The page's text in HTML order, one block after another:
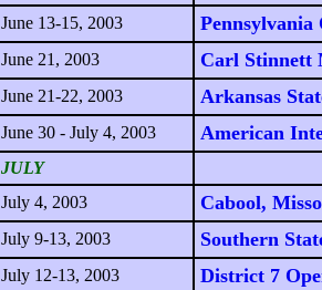
June 13-15, 2003 Pennsylvania
June 21, 2003 Carl Stinnett
June 21-22, 2003 Arkansas
June 30 - July 4, 2003 American
JULY
July 4, 2003
Cabool,
July 9-13, 2003 Southern
July 12-13, 2003 District 7